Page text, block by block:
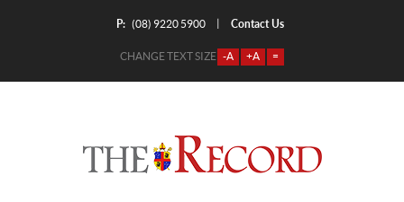
P: (08) 9220 5900 Contact Us
CHANGE TEXT SIZE -A +A =